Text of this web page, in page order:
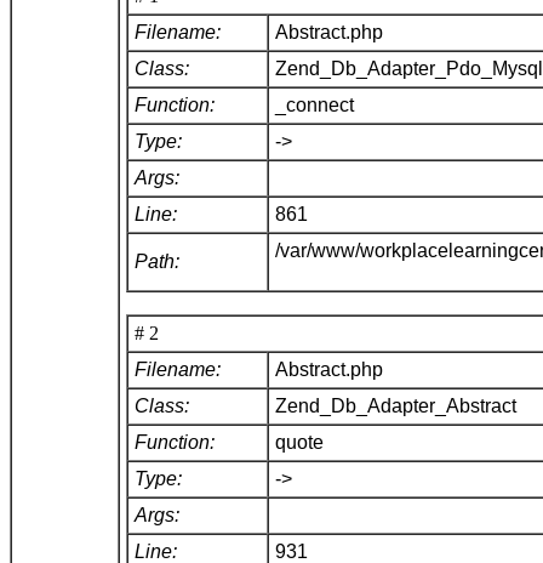
Filename:
Abstract.php
Class:
Function:
_connect
Type:
->
Args:
Line:
861
Path:
/var/www/
# 2
Filename:
Abstract.php
Class:
Zend_Db_Adapter_Abstract
Function:
quote
Type:
->
Args:
Line:
931